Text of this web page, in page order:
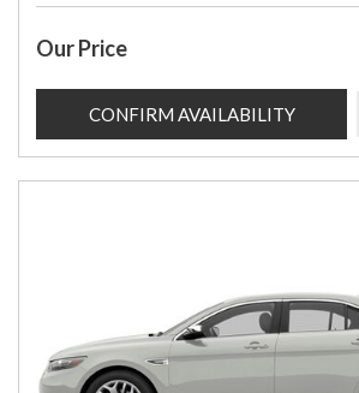
Our Price
CONFIRM AVAILABILITY